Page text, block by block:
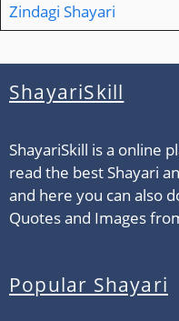
Zindagi Shayari
ShayariSkill
ShayariSkill is a online
read the best Shayari
and here you can also
Quotes and Images
Popular Shayari